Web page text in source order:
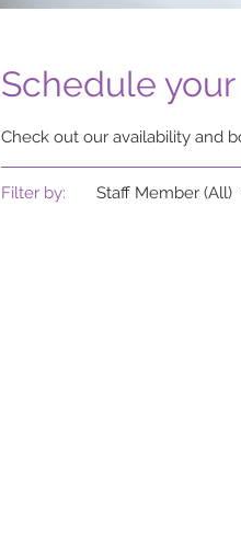
Schedule
Check out our availability and
Filter by: Staff Member (All)